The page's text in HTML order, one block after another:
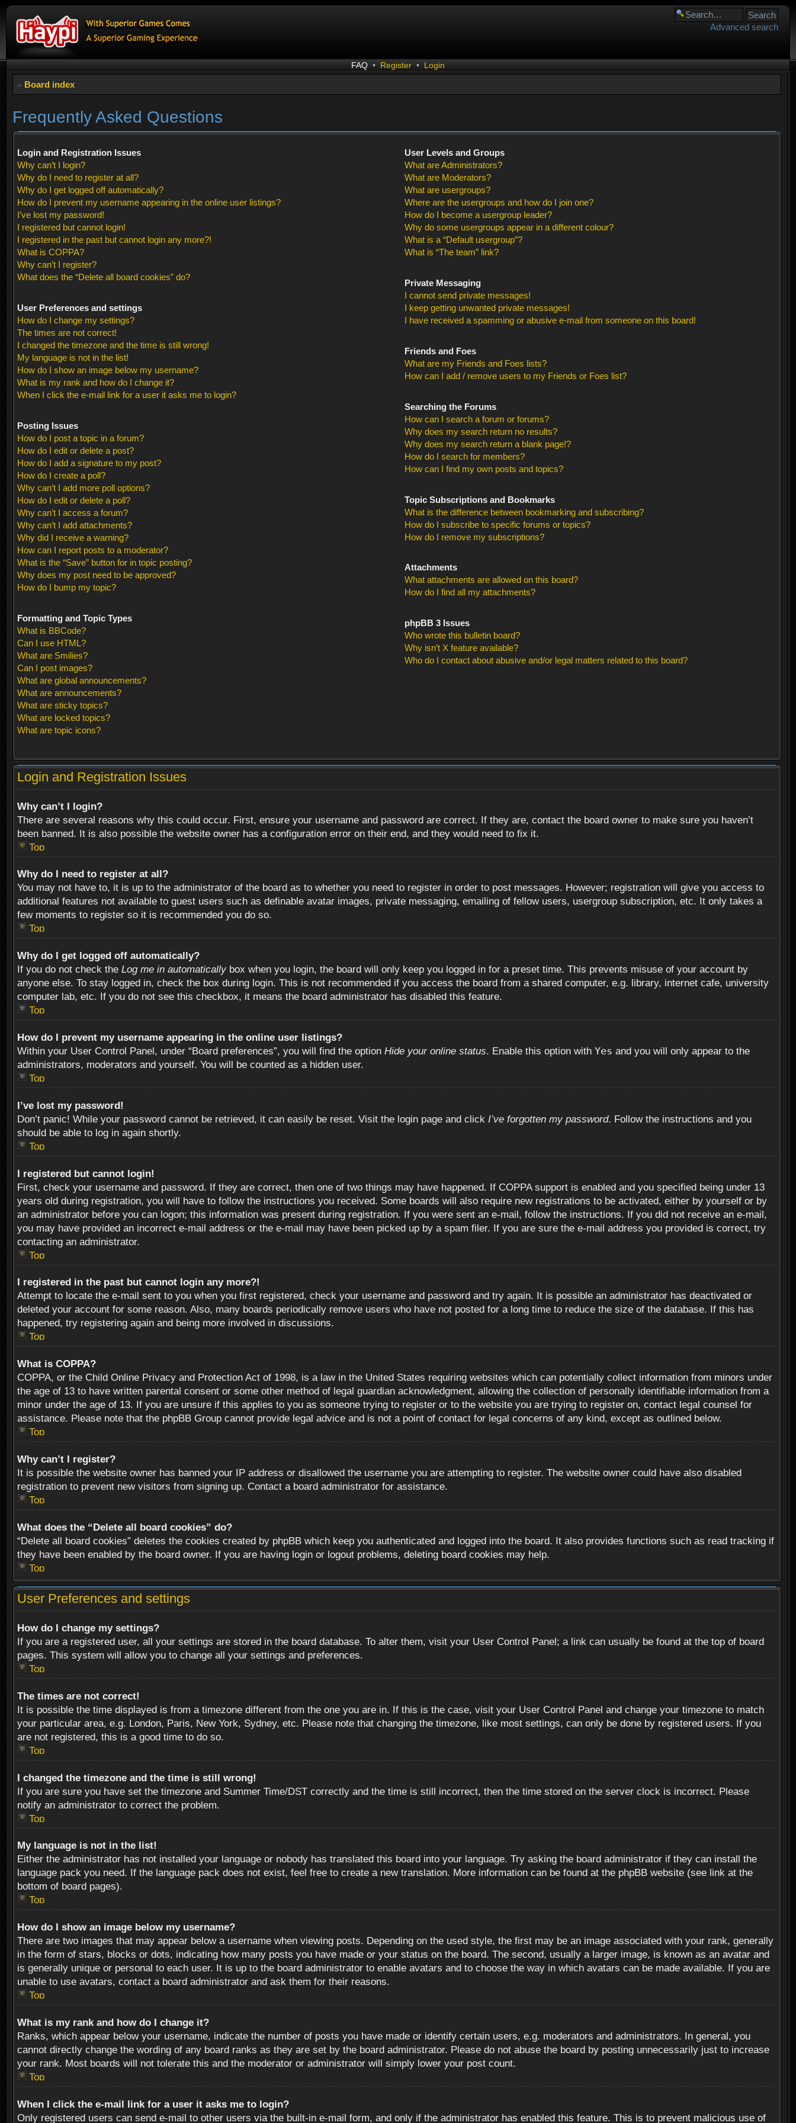
Advanced search
FAQ • Register • Login
Board index
Frequently Asked Questions
Login and Registration Issues
Why can’t I login?
Why do I need to register at all?
Why do I get logged off automatically?
How do I prevent my username appearing in the online user listings?
I’ve lost my password!
I registered but cannot login!
I registered in the past but cannot login any more?!
What is COPPA?
Why can’t I register?
What does the “Delete all board cookies” do?
User Preferences and settings
How do I change my settings?
The times are not correct!
I changed the timezone and the time is still wrong!
My language is not in the list!
How do I show an image below my username?
What is my rank and how do I change it?
When I click the e-mail link for a user it asks me to login?
Posting Issues
How do I post a topic in a forum?
How do I edit or delete a post?
How do I add a signature to my post?
How do I create a poll?
Why can’t I add more poll options?
How do I edit or delete a poll?
Why can’t I access a forum?
Why can’t I add attachments?
Why did I receive a warning?
How can I report posts to a moderator?
What is the “Save” button for in topic posting?
Why does my post need to be approved?
How do I bump my topic?
Formatting and Topic Types
What is BBCode?
Can I use HTML?
What are Smilies?
Can I post images?
What are global announcements?
What are announcements?
What are sticky topics?
What are locked topics?
What are topic icons?
User Levels and Groups
What are Administrators?
What are Moderators?
What are usergroups?
Where are the usergroups and how do I join one?
How do I become a usergroup leader?
Why do some usergroups appear in a different colour?
What is a “Default usergroup”?
What is “The team” link?
Private Messaging
I cannot send private messages!
I keep getting unwanted private messages!
I have received a spamming or abusive e-mail from someone on this board!
Friends and Foes
What are my Friends and Foes lists?
How can I add / remove users to my Friends or Foes list?
Searching the Forums
How can I search a forum or forums?
Why does my search return no results?
Why does my search return a blank page!?
How do I search for members?
How can I find my own posts and topics?
Topic Subscriptions and Bookmarks
What is the difference between bookmarking and subscribing?
How do I subscribe to specific forums or topics?
How do I remove my subscriptions?
Attachments
What attachments are allowed on this board?
How do I find all my attachments?
phpBB 3 Issues
Who wrote this bulletin board?
Why isn’t X feature available?
Who do I contact about abusive and/or legal matters related to this board?
Login and Registration Issues
Why can’t I login?
There are several reasons why this could occur. First, ensure your username and password are correct. If they are, contact the board owner to make sure you haven’t
been banned. It is also possible the website owner has a configuration error on their end, and they would need to fix it.
Top
Why do I need to register at all?
You may not have to, it is up to the administrator of the board as to whether you need to register in order to post messages. However; registration will give you access to
additional features not available to guest users such as definable avatar images, private messaging, emailing of fellow users, usergroup subscription, etc. It only takes a
few moments to register so it is recommended you do so.
Top
Why do I get logged off automatically?
If you do not check the Log me in automatically box when you login, the board will only keep you logged in for a preset time. This prevents misuse of your account by
anyone else. To stay logged in, check the box during login. This is not recommended if you access the board from a shared computer, e.g. library, internet cafe, university
computer lab, etc. If you do not see this checkbox, it means the board administrator has disabled this feature.
Top
How do I prevent my username appearing in the online user listings?
Within your User Control Panel, under “Board preferences”, you will find the option Hide your online status. Enable this option with Yes and you will only appear to the
administrators, moderators and yourself. You will be counted as a hidden user.
Top
I’ve lost my password!
Don’t panic! While your password cannot be retrieved, it can easily be reset. Visit the login page and click I’ve forgotten my password. Follow the instructions and you
should be able to log in again shortly.
Top
I registered but cannot login!
First, check your username and password. If they are correct, then one of two things may have happened. If COPPA support is enabled and you specified being under 13
years old during registration, you will have to follow the instructions you received. Some boards will also require new registrations to be activated, either by yourself or by
an administrator before you can logon; this information was present during registration. If you were sent an e-mail, follow the instructions. If you did not receive an e-mail,
you may have provided an incorrect e-mail address or the e-mail may have been picked up by a spam filer. If you are sure the e-mail address you provided is correct, try
contacting an administrator.
Top
I registered in the past but cannot login any more?!
Attempt to locate the e-mail sent to you when you first registered, check your username and password and try again. It is possible an administrator has deactivated or
deleted your account for some reason. Also, many boards periodically remove users who have not posted for a long time to reduce the size of the database. If this has
happened, try registering again and being more involved in discussions.
Top
What is COPPA?
COPPA, or the Child Online Privacy and Protection Act of 1998, is a law in the United States requiring websites which can potentially collect information from minors under
the age of 13 to have written parental consent or some other method of legal guardian acknowledgment, allowing the collection of personally identifiable information from a
minor under the age of 13. If you are unsure if this applies to you as someone trying to register or to the website you are trying to register on, contact legal counsel for
assistance. Please note that the phpBB Group cannot provide legal advice and is not a point of contact for legal concerns of any kind, except as outlined below.
Top
Why can’t I register?
It is possible the website owner has banned your IP address or disallowed the username you are attempting to register. The website owner could have also disabled
registration to prevent new visitors from signing up. Contact a board administrator for assistance.
Top
What does the “Delete all board cookies” do?
“Delete all board cookies” deletes the cookies created by phpBB which keep you authenticated and logged into the board. It also provides functions such as read tracking if
they have been enabled by the board owner. If you are having login or logout problems, deleting board cookies may help.
Top
User Preferences and settings
How do I change my settings?
If you are a registered user, all your settings are stored in the board database. To alter them, visit your User Control Panel; a link can usually be found at the top of board
pages. This system will allow you to change all your settings and preferences.
Top
The times are not correct!
It is possible the time displayed is from a timezone different from the one you are in. If this is the case, visit your User Control Panel and change your timezone to match
your particular area, e.g. London, Paris, New York, Sydney, etc. Please note that changing the timezone, like most settings, can only be done by registered users. If you
are not registered, this is a good time to do so.
Top
I changed the timezone and the time is still wrong!
If you are sure you have set the timezone and Summer Time/DST correctly and the time is still incorrect, then the time stored on the server clock is incorrect. Please
notify an administrator to correct the problem.
Top
My language is not in the list!
Either the administrator has not installed your language or nobody has translated this board into your language. Try asking the board administrator if they can install the
language pack you need. If the language pack does not exist, feel free to create a new translation. More information can be found at the phpBB website (see link at the
bottom of board pages).
Top
How do I show an image below my username?
There are two images that may appear below a username when viewing posts. Depending on the used style, the first may be an image associated with your rank, generally
in the form of stars, blocks or dots, indicating how many posts you have made or your status on the board. The second, usually a larger image, is known as an avatar and
is generally unique or personal to each user. It is up to the board administrator to enable avatars and to choose the way in which avatars can be made available. If you are
unable to use avatars, contact a board administrator and ask them for their reasons.
Top
What is my rank and how do I change it?
Ranks, which appear below your username, indicate the number of posts you have made or identify certain users, e.g. moderators and administrators. In general, you
cannot directly change the wording of any board ranks as they are set by the board administrator. Please do not abuse the board by posting unnecessarily just to increase
your rank. Most boards will not tolerate this and the moderator or administrator will simply lower your post count.
Top
When I click the e-mail link for a user it asks me to login?
Only registered users can send e-mail to other users via the built-in e-mail form, and only if the administrator has enabled this feature. This is to prevent malicious use of